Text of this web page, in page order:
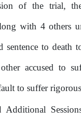
of the trial,
with 4 others
sentence to death
other accused to
to suffer
Additional